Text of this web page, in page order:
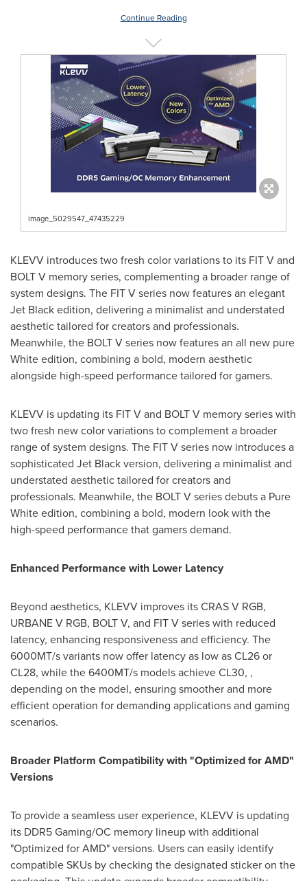
Continue Reading
image_5029547_47435229
KLEVV introduces two fresh color variations to its FIT V and
BOLT V memory series, complementing a broader range of
system designs. The FIT V series now features an elegant
Jet Black edition, delivering a minimalist and understated
aesthetic tailored for creators and professionals.
Meanwhile, the BOLT V series now features an all new pure
White edition, combining a bold, modern aesthetic
alongside high-speed performance tailored for gamers.
KLEVV is updating its FIT V and BOLT V memory series with
two fresh new color variations to complement a broader
range of system designs. The FIT V series now introduces a
sophisticated Jet Black version, delivering a minimalist and
understated aesthetic tailored for creators and
professionals. Meanwhile, the BOLT V series debuts a Pure
White edition, combining a bold, modern look with the
high-speed performance that gamers demand.
Enhanced Performance with Lower Latency
Beyond aesthetics, KLEVV improves its CRAS V RGB,
URBANE V RGB, BOLT V, and FIT V series with reduced
latency, enhancing responsiveness and efficiency. The
6000MT/s variants now offer latency as low as CL26 or
CL28, while the 6400MT/s models achieve CL30, ,
depending on the model, ensuring smoother and more
efficient operation for demanding applications and gaming
scenarios.
Broader Platform Compatibility with "Optimized for AMD"
Versions
To provide a seamless user experience, KLEVV is updating
its DDR5 Gaming/OC memory lineup with additional
"Optimized for AMD" versions. Users can easily identify
compatible SKUs by checking the designated sticker on the